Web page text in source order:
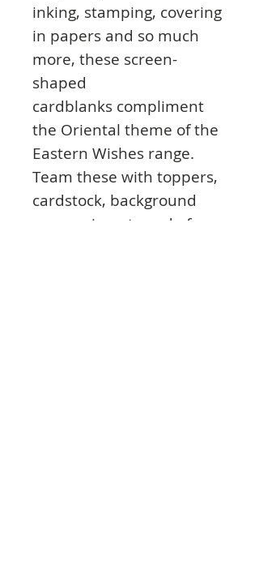
inking, stamping, covering
in papers and so much
more, these screen-
shaped
cardblanks compliment
the Oriental theme of the
Eastern Wishes range.
Team these with toppers,
cardstock, background
papers, inserts and of